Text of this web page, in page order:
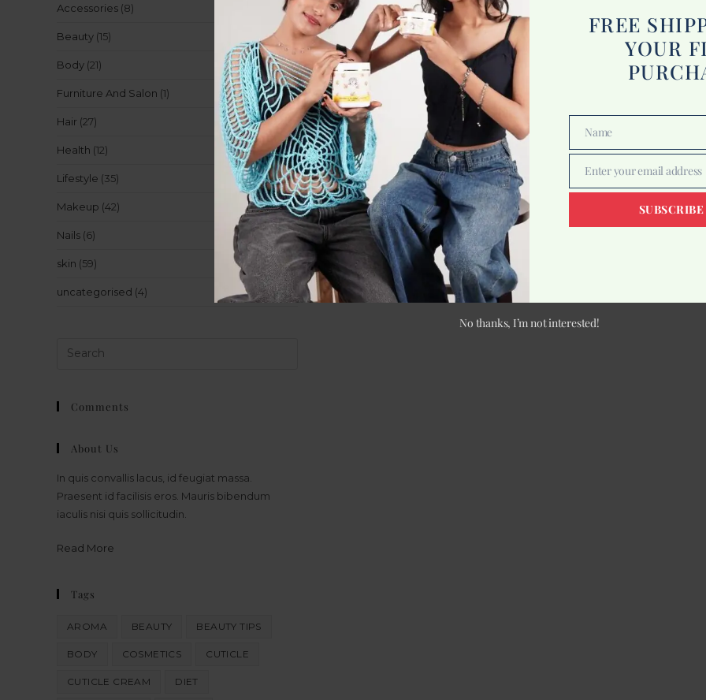
Accessories (8)
Beauty (15)
Body (21)
Furniture And Salon (1)
Hair (27)
Health (12)
Lifestyle (35)
Makeup (42)
Nails (6)
skin (59)
uncategorised (4)
Comments
About Us
In quis convallis lacus, id feugiat massa.
Praesent id facilisis eros. Mauris bibendum
iaculis nisi quis sollicitudin.
Read More
Tags
AROMA BEAUTY BEAUTY TIPS
BODY COSMETICS CUTICLE
CUTICLE CREAM DIET
FREE
YOUR
Name
Name
Email
Enter your email address
No thanks, I’m not interested!